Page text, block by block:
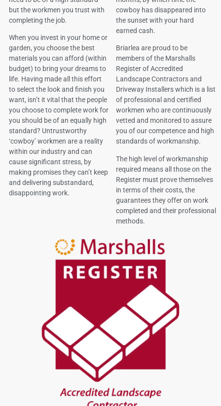
but the workmen you trust with
completing the job.
When you invest in your home or
garden, you choose the best
materials you can afford (within
budget) to bring your dreams to
life. Having made all this effort
to select the look and finish you
want, isn’t it vital that the people
you choose to complete work for
you should be of an equally high
standard? Untrustworthy
‘cowboy’ workmen are a reality
within our industry and can
cause significant stress, by
making promises they can’t keep
and delivering substandard,
disappointing work.
cowboy has disappeared into
the sunset with your hard
earned cash.
Briarlea are proud to be
members of the Marshalls
Register of Accredited
Landscape Contractors and
Driveway Installers which is a list
of professional and certified
workmen who are continuously
vetted and monitored to assure
you of our competence and high
standards of workmanship.
The high level of workmanship
required means all those on the
Register must prove themselves
in terms of their costs, the
guarantees they offer on work
completed and their professional
methods.